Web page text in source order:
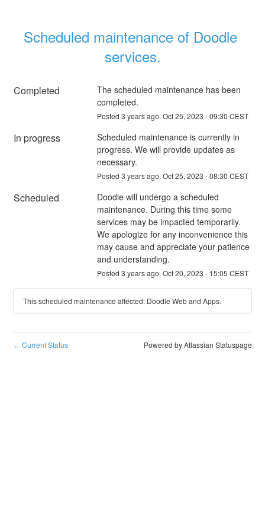
Scheduled maintenance of Doodle
services.
Completed
The scheduled maintenance has been
completed.
Posted 3 years ago. Oct25, 2023 -09:30 CEST
In progress
Scheduled maintenance is currently in
progress. We will provide updates as
necessary.
Posted 3 years ago. Oct25, 2023 -08:30 CEST
Scheduled
Doodle will undergo a scheduled
maintenance. During this time some
services may be impacted temporarily.
We apologize for any inconvenience this
may cause and appreciate your patience
and understanding.
Posted 3 years ago. Oct20, 2023 - 15:05 CEST
This scheduled maintenance affected: Doodle Web and Apps.
← Current Status Powered by Atlassian Statuspage